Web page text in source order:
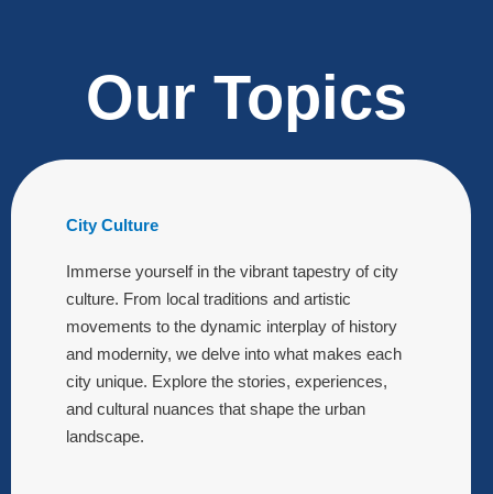
Our Topics
City Culture
Immerse yourself in the vibrant tapestry of city
culture. From local traditions and artistic
movements to the dynamic interplay of history
and modernity, we delve into what makes each
city unique. Explore the stories, experiences,
and cultural nuances that shape the urban
landscape.